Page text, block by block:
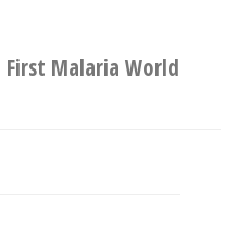
First Malaria World